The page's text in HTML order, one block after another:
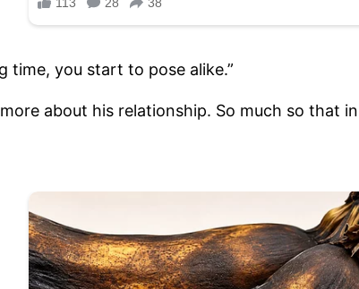
time, you start to pose alike.”
about his relationship. So much so that